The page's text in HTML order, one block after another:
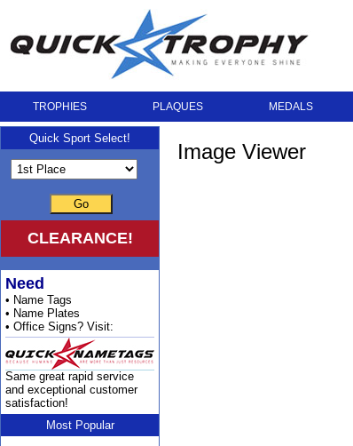
TROPHIES PLAQUES MEDALS
Image Viewer
Quick Sport Select!
Go
CLEARANCE!
Need
• Name Tags
• Name Plates
• Office Signs? Visit:
Same great rapid service
and exceptional customer
satisfaction!
Most Popular